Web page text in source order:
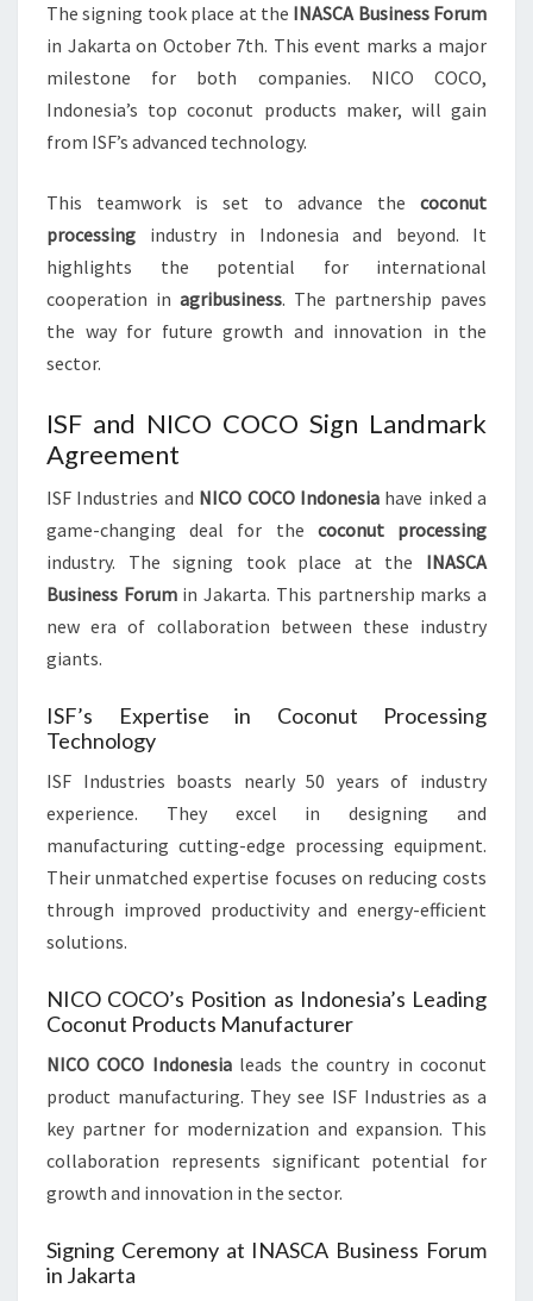
The signing took place at the INASCA Business Forum
in Jakarta on October 7th. This event marks a major
milestone for both companies. NICO COCO,
Indonesia’s top coconut products maker, will gain
from ISF’s advanced technology.
This teamwork is set to advance the coconut
processing industry in Indonesia and beyond. It
highlights the potential for international
cooperation in agribusiness. The partnership paves
the way for future growth and innovation in the
sector.
ISF and NICO COCO Sign Landmark
Agreement
ISF Industries and NICO COCO Indonesiahave inked a
game-changing deal for the coconut processing
industry. The signing took place at the INASCA
Business Forumin Jakarta. This partnership marks a
new era of collaboration between these industry
giants.
ISF’s Expertise in Coconut Processing
Technology
ISF Industries boasts nearly 50 years of industry
experience. They excel in designing and
manufacturing cutting-edge processing equipment.
Their unmatched expertise focuses on reducing costs
through improved productivity and energy-efficient
solutions.
NICO COCO’s Position as Indonesia’s Leading
Coconut Products Manufacturer
NICO COCO Indonesialeads the country in coconut
product manufacturing. They see ISF Industries as a
key partner for modernization and expansion. This
collaboration represents significant potential for
growth and innovation in the sector.
Signing Ceremony at INASCA Business Forum
in Jakarta